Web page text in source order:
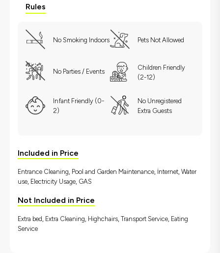
Rules
No Smoking Indoors Pets Not Allowed
No Parties / Events
Children Friendly
(2-12)
Infant Friendly (0-
2)
No Unregistered
Extra Guests
Included in Price
Entrance Cleaning, Pool and Garden Maintenance, İnternet, Water
use, Electricity Usage, GAS
Not Included in Price
Extra bed, Extra Cleaning, Highchairs, Transport Service, Eating
Service